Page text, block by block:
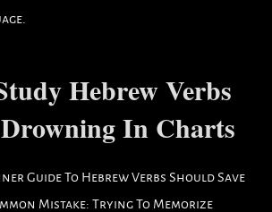
Hebrew Verbs
In Charts
Guide To Hebrew Verbs Should Save
Mistake: Trying To Memorize